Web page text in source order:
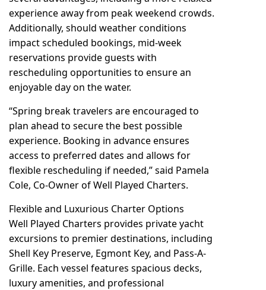
experience away from peak weekend crowds.
Additionally, should weather conditions
impact scheduled bookings, mid-week
reservations provide guests with
rescheduling opportunities to ensure an
enjoyable day on the water.
“Spring break travelers are encouraged to
plan ahead to secure the best possible
experience. Booking in advance ensures
access to preferred dates and allows for
flexible rescheduling if needed,” said Pamela
Cole, Co-Owner of Well Played Charters.
Flexible and Luxurious Charter Options
Well Played Charters provides private yacht
excursions to premier destinations, including
Shell Key Preserve, Egmont Key, and Pass-A-
Grille. Each vessel features spacious decks,
luxury amenities, and professional